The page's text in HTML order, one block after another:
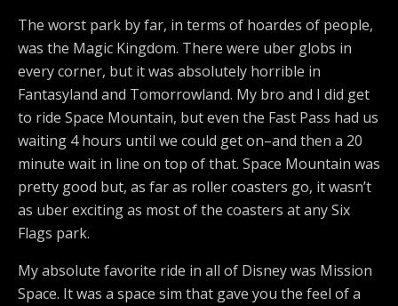
The worst park by far, in terms of hoardes of people,
was the Magic Kingdom. There were uber globs in
every corner, but it was absolutely horrible in
Fantasyland and Tomorrowland. My bro and I did get
to ride Space Mountain, but even the Fast Pass had us
waiting 4 hours until we could get on–and then a 20
minute wait in line on top of that. Space Mountain was
pretty good but, as far as roller coasters go, it wasn’t
as uber exciting as most of the coasters at any Six
Flags park.
My absolute favorite ride in all of Disney was Mission
Space. It was a space sim that gave you the feel of a